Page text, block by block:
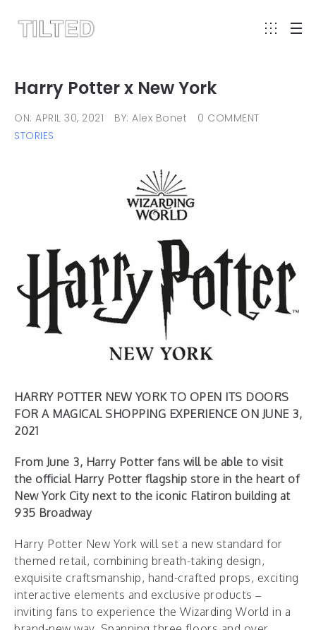
Harry Potter x New York
ON: APRIL 30, 2021 BY: Alex Bonet
0 COMMENT
STORIES
HARRY POTTER NEW YORK TO OPEN ITS DOORS
FOR A MAGICAL SHOPPING EXPERIENCE ON JUNE 3,
2021
From June 3, Harry Potter fans will be able to visit
the official Harry Potter flagship store in the heart of
New York City next to the iconic Flatiron building at
935 Broadway
Harry Potter New York will set a new standard for
themed retail, combining breath-taking design,
exquisite craftsmanship, hand-crafted props, exciting
interactive elements and exclusive products –
inviting fans to experience the Wizarding World in a